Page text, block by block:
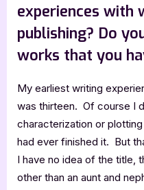
experiences with
publishing? Do
works that you
My earliest writing
was thirteen. Of course I
characterization or
had ever finished it. But
I have no idea of the title,
other than an aunt and